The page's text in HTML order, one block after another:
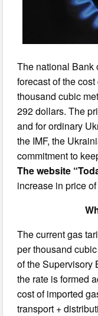
The national Bank
forecast of the
thousand cubic
292 dollars. The
and for ordinary
the IMF, the
commitment to
The website
increase in price
The current gas
per thousand
of the Supervisory
the rate is formed
cost of imported
transport +